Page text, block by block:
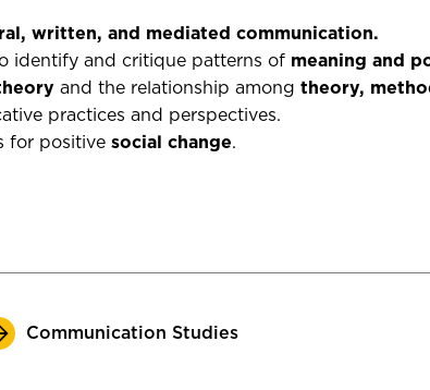
written, and mediated communication.
identify and critique patterns of meaning and
and the relationship among theory,
practices and perspectives.
for positive social change.
Communication Studies